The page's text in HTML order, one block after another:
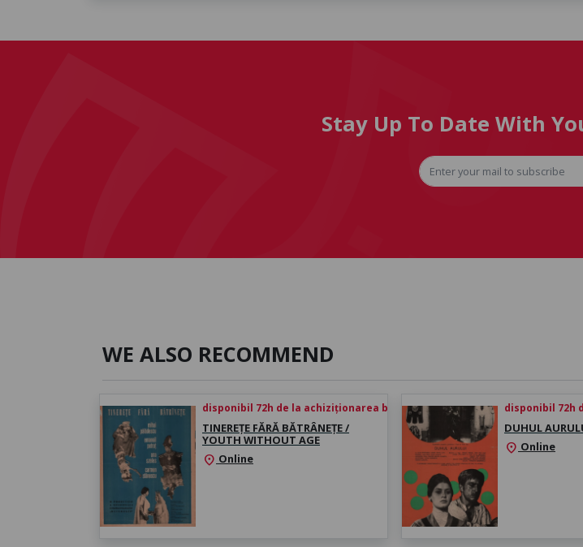
Stay Up To Date With
WE ALSO RECOMMEND
disponibil 72h de la achiziționarea biletului
TINEREȚE FĂRĂ BĂTRÂNEȚE /
YOUTH WITHOUT AGE
location_on Online
disponibil 72h
DUHUL
location_on Online